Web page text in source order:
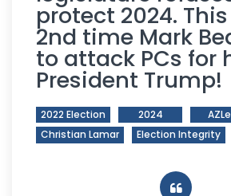
protect 2024.
2nd time Mark
to attack PCs for
President Trump!
2022 Election 2024
Christian Lamar
Election Integrity